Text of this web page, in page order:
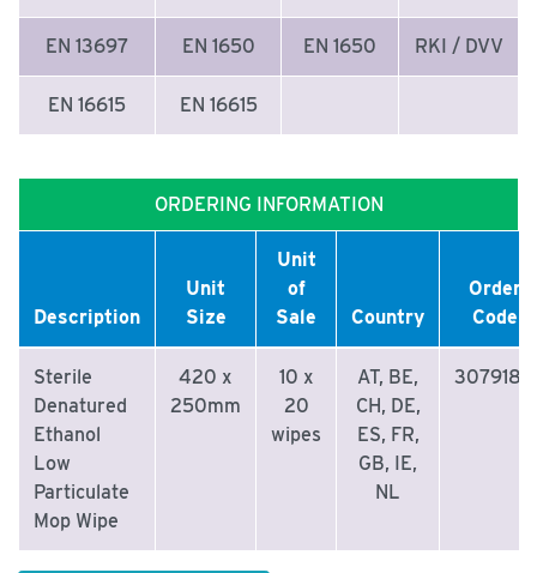
EN 13697 EN 1650 EN 1650 RKI / DVV
EN 16615 EN 16615
ORDERING INFORMATION
Description
Unit
Size
Unit
of
Sale
Country
Order
Code
Sterile
Denatured
Ethanol
Low
Particulate
Mop Wipe
420 x
250mm
10 x
20
wipes
AT, BE,
CH, DE,
ES, FR,
GB, IE,
NL
3079180